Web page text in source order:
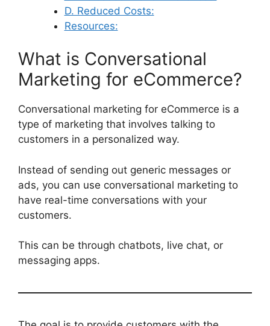
D. Reduced Costs:
Resources:
What is Conversational
Marketing for eCommerce?
Conversational marketing for eCommerce is a
type of marketing that involves talking to
customers in a personalized way.
Instead of sending out generic messages or
ads, you can use conversational marketing to
have real-time conversations with your
customers.
This can be through chatbots, live chat, or
messaging apps.